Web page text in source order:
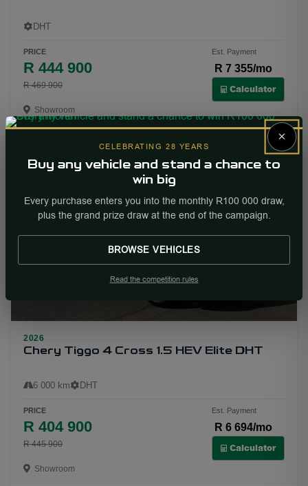
DHT
PRICE
R 444 900
R 469 900
Est. Payment
R 7 355/mo
Calculator
Showroom
More Info
15
2026
Chery Tiggo 4 Cross 1.5 HEV Elite DHT
6 000 km DHT
PRICE
R 404 900
R 445 900
Est. Payment
R 6 694/mo
Calculator
Showroom
×
CELEBRATING 28 YEARS
Buy any vehicle and stand a chance to
win big
Every purchase enters you into the monthly R100 000 draw,
plus the grand prize draw at the end of the campaign.
BROWSE VEHICLES
Read the competition rules